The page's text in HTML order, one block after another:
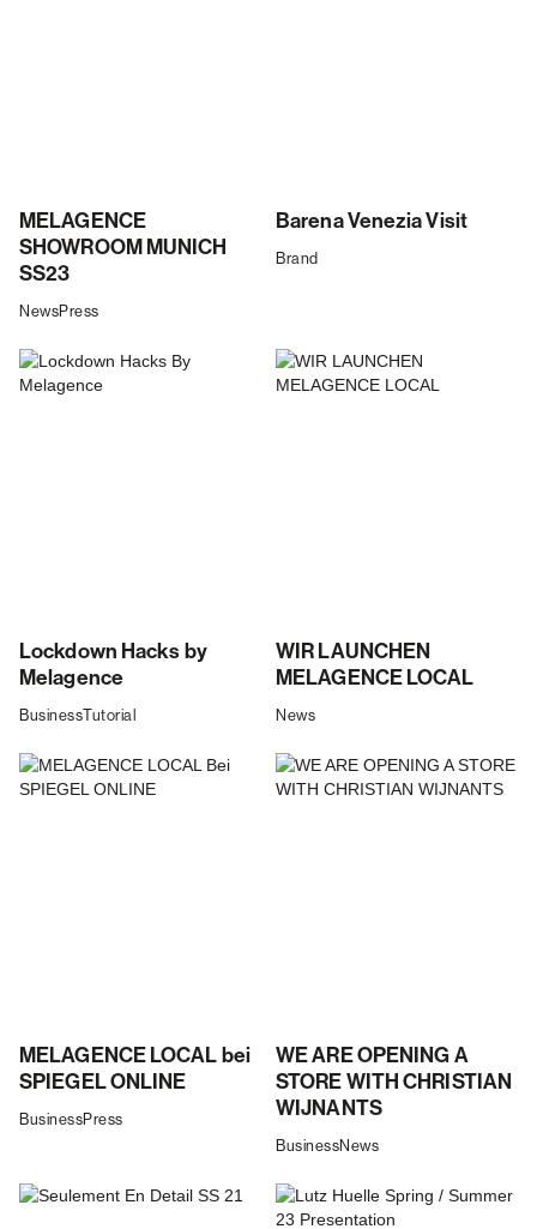
MELAGENCE
SHOWROOM MUNICH
SS23
NewsPress
Barena Venezia Visit
Brand
Lockdown Hacks by
Melagence
BusinessTutorial
WIR LAUNCHEN
MELAGENCE LOCAL
News
MELAGENCE LOCAL bei
SPIEGEL ONLINE
BusinessPress
WE ARE OPENING A
STORE WITH CHRISTIAN
WIJNANTS
BusinessNews